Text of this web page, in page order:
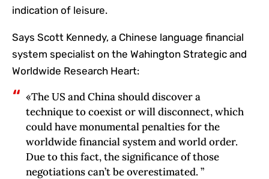
indication of leisure.
Says Scott Kennedy, a Chinese language financial
system specialist on the Wahington Strategic and
Worldwide Research Heart:
«The US and China should discover a
technique to coexist or will disconnect, which
could have monumental penalties for the
worldwide financial system and world order.
Due to this fact, the significance of those
negotiations can’t be overestimated. ”